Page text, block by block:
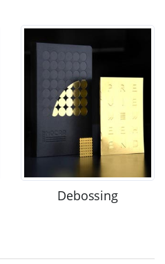
Debossing